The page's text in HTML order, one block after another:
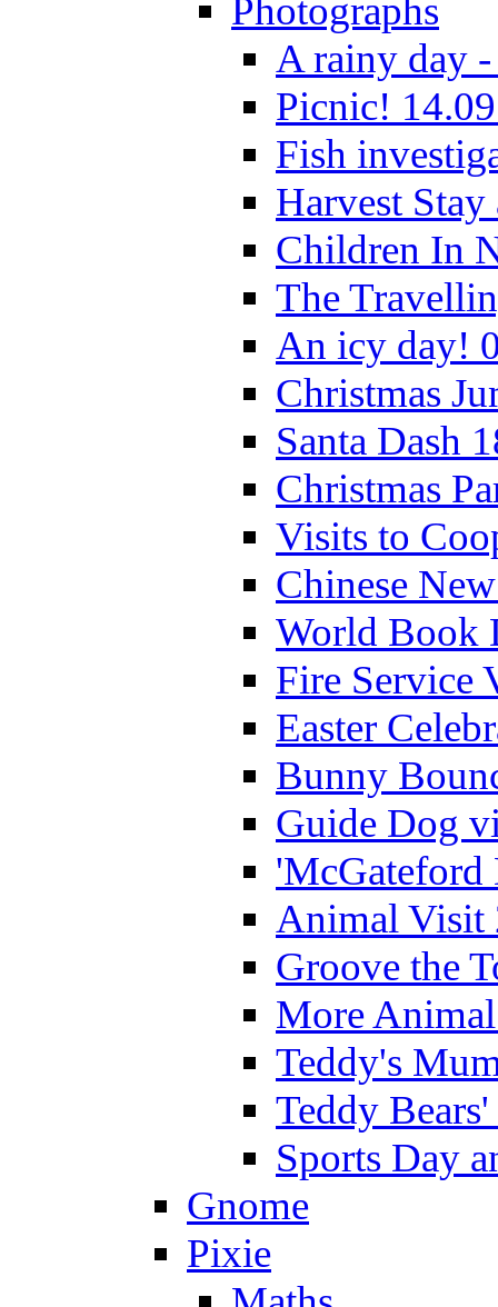
Photographs
A rainy day -
Picnic!
Fish
Harvest
Children In
The
An icy day!
Christmas
Santa Dash
Christmas
Visits to
Chinese
World Book
Fire Service
Easter
Bunny
Guide Dog
'McGateford
Animal Visit
Groove the
More
Teddy's
Teddy
Sports Day
Gnome
Pixie